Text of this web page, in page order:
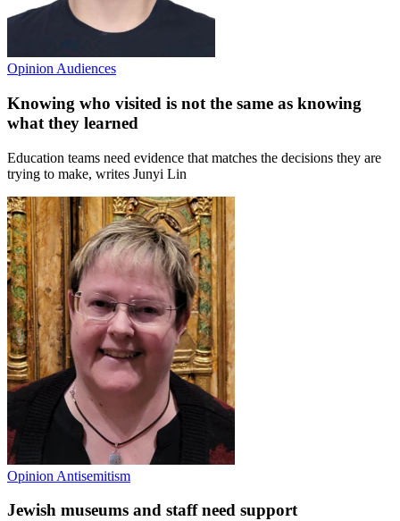
Opinion Audiences
Knowing who visited is not the same as knowing
what they learned
Education teams need evidence that matches the decisions they are
trying to make, writes Junyi Lin
Opinion Antisemitism
Jewish museums and staff need support